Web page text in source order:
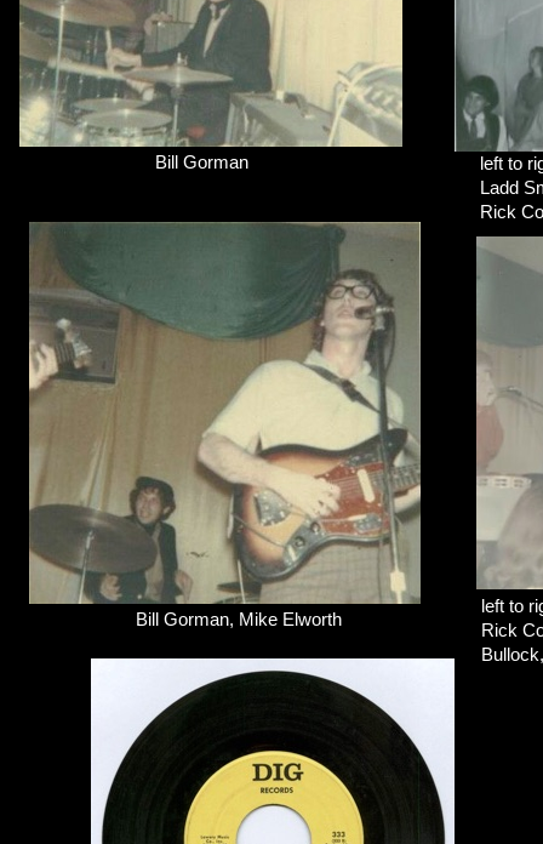
Bill Gorman
left to
Ladd
Rick
Bill Gorman, Mike Elworth
left to
Rick